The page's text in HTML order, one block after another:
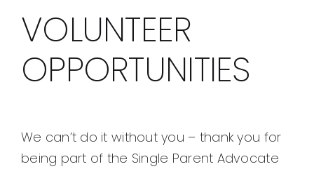
VOLUNTEER
OPPORTUNITIES
We can’t do it without you – thank you for
being part of the Single Parent Advocate